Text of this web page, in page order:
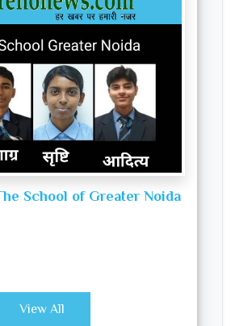
School of Greater Noida
View All